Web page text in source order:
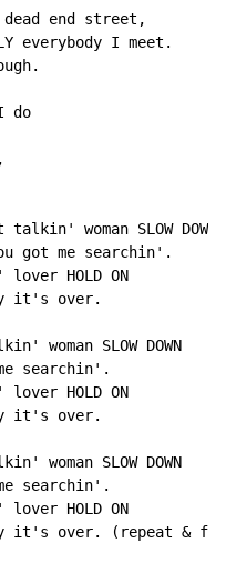
end street,
everybody I meet.
I do
woman SLOW DOWN
got me searchin'.
HOLD ON
it's over.
woman SLOW DOWN
searchin'.
HOLD ON
it's over.
woman SLOW DOWN
searchin'.
HOLD ON
it's over. (repeat &